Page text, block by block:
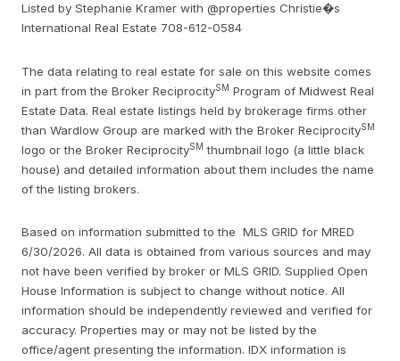
Listed by Stephanie Kramer with @properties Christie�s
International Real Estate 708-612-0584
The data relating to real estate for sale on this website comes
in part from the Broker ReciprocitySM Program of Midwest Real
Estate Data. Real estate listings held by brokerage firms other
than Wardlow Group are marked with the Broker ReciprocitySM
logo or the Broker ReciprocitySM thumbnail logo (a little black
house) and detailed information about them includes the name
of the listing brokers.
Based on information submitted to the MLS GRID for MRED
6/30/2026. All data is obtained from various sources and may
not have been verified by broker or MLS GRID. Supplied Open
House Information is subject to change without notice. All
information should be independently reviewed and verified for
accuracy. Properties may or may not be listed by the
office/agent presenting the information. IDX information is